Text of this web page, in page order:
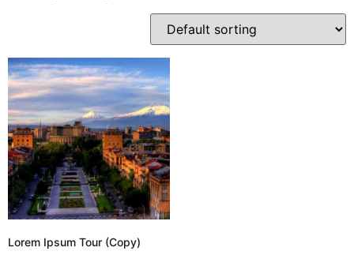
Lorem Ipsum Tour (Copy)